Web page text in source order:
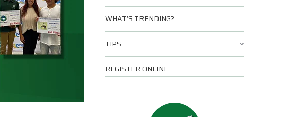
WHAT’S TRENDING?
TIPS
REGISTER ONLINE